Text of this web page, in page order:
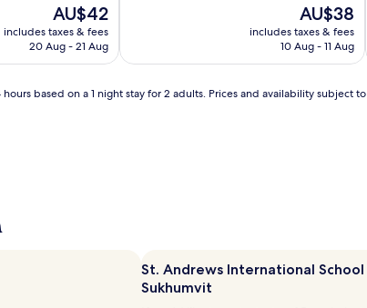
The
price
is
AU$42
includes taxes & fees
20 Aug - 21 Aug
The
price
is
AU$38
includes taxes & fees
10 Aug - 11 Aug
based on a 1 night stay for 2 adults. Prices and availability subject
St. Andrews International School
Sukhumvit